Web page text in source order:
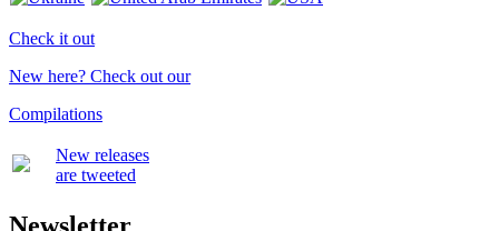
Check it out
New here? Check out our
Compilations
New releases
are tweeted
Newsletter